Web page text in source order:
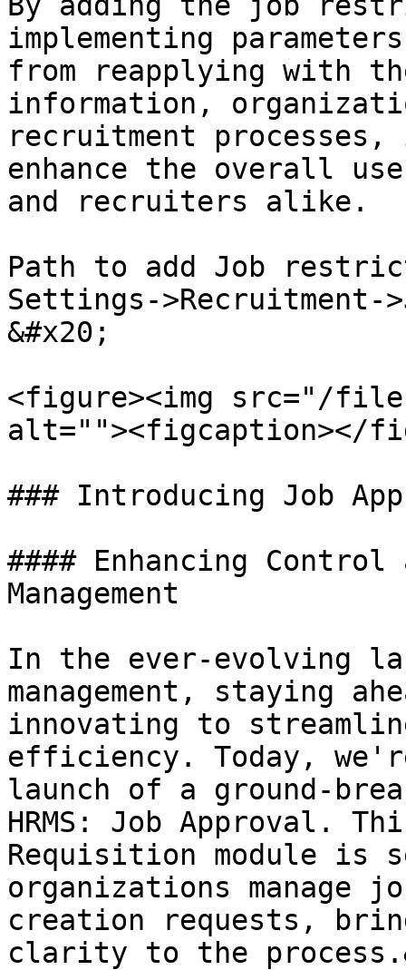
implementing
from reapplying with
information,
recruitment
enhance the overall
and recruiters alike.
Path to add Job
Settings->Recruitment-
&#x20;
<figure><img src="/files/
alt=""><figcaption></
### Introducing Job
#### Enhancing
Management
In the ever-evolving
management, staying
innovating to
efficiency. Today,
launch of a ground-
HRMS: Job Approval.
Requisition module is
organizations manage
creation requests,
clarity to the